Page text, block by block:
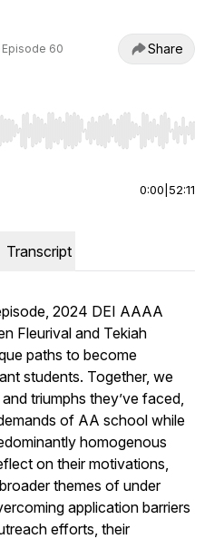
Episode 60 Share
to seek, Home/End to jump to
0:00 52:11
Transcript
2024 DEI AAAA
Fleurival and Tekiah
paths to become
students. Together, we
triumphs they’ve faced,
of AA school while
homogenous
on their motivations,
themes of under
application barriers
efforts, their